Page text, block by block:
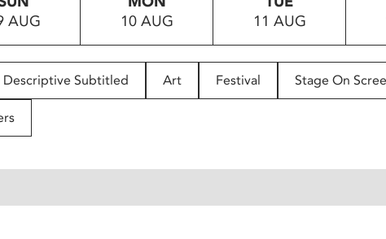
AUG
10 AUG
11 AUG
Descriptive Subtitled Art Festival Stage On